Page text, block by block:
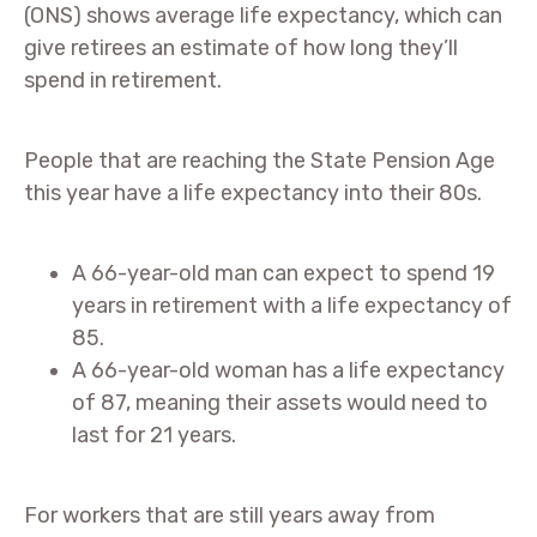
(ONS) shows average life expectancy, which can
give retirees an estimate of how long they’ll
spend in retirement.
People that are reaching the State Pension Age
this year have a life expectancy into their 80s.
A 66-year-old man can expect to spend 19
years in retirement with a life expectancy of
85.
A 66-year-old woman has a life expectancy
of 87, meaning their assets would need to
last for 21 years.
For workers that are still years away from